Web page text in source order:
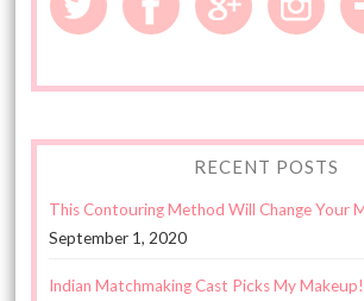
RECENT POSTS
This Contouring Method Will Change Your
September 1, 2020
Indian Matchmaking Cast Picks My Makeup!